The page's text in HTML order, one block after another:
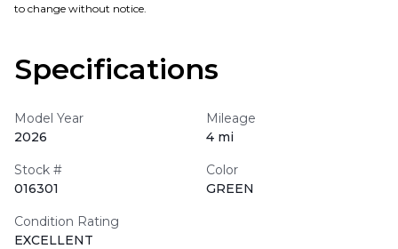
to change without notice.
Specifications
Model Year
2026
Mileage
4 mi
Stock #
016301
Color
GREEN
Condition Rating
EXCELLENT